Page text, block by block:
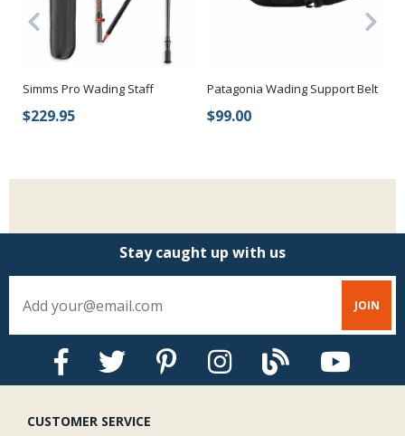
Simms Pro Wading Staff
$229.95
Patagonia Wading Support Belt
$99.00
Stay caught up with us
CUSTOMER SERVICE